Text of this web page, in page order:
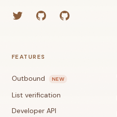
TwitterGitHub (Grant)GitHub (Corey)
FEATURES
Outbound NEW
List verification
Developer API